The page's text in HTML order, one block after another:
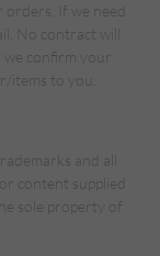
orders. If we need
No contract will
we confirm your
items to you.
and all
content supplied
sole property of